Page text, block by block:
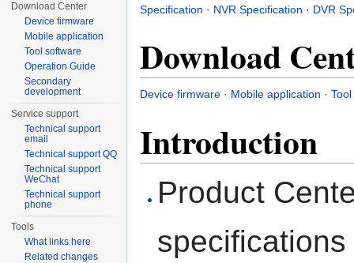
Specification · NVR Specification · DVR
Download
Device firmware · Mobile application ·
Introduction
Product
specifications
Download Center
Device firmware
Mobile application
Tool software
Operation Guide
Secondary
development
Service support
Technical support
email
Technical support QQ
Technical support
WeChat
Technical support
phone
Tools
What links here
Related changes